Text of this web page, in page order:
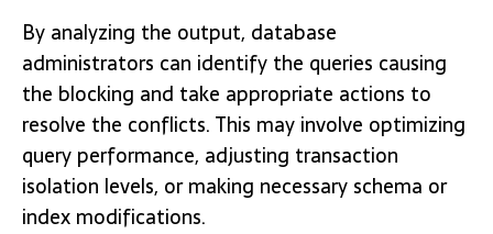
By analyzing the output, database
administrators can identify the queries causing
the blocking and take appropriate actions to
resolve the conflicts. This may involve optimizing
query performance, adjusting transaction
isolation levels, or making necessary schema or
index modifications.